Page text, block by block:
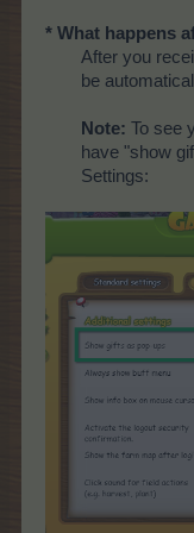
* What happens
After you
be
Note: To see
have "show
Settings: